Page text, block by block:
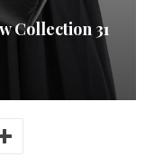
Collection 31